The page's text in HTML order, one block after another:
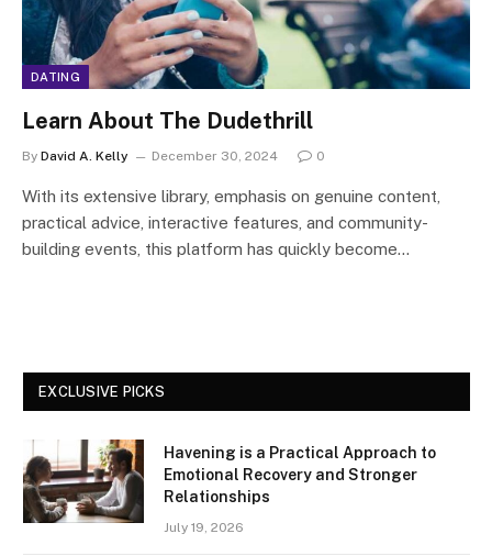
DATING
Learn About The Dudethrill
By David A. Kelly December 30, 2024 0
With its extensive library, emphasis on genuine content,
practical advice, interactive features, and community-
building events, this platform has quickly become…
EXCLUSIVE PICKS
Havening is a Practical Approach to
Emotional Recovery and Stronger
Relationships
July 19, 2026